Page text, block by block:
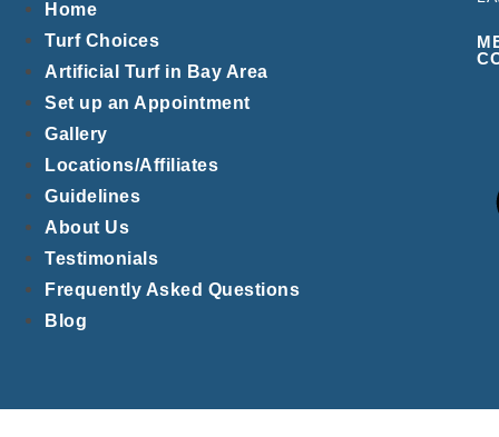
Home
Turf Choices
Artificial Turf in Bay Area
Set up an Appointment
Gallery
Locations/Affiliates
Guidelines
About Us
Testimonials
Frequently Asked Questions
Blog